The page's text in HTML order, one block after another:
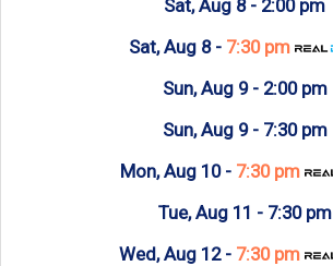
Sat, Aug 8 - 2:00 pm
Sat, Aug 8 - 7:30 pm
Sun, Aug 9 - 2:00 pm
Sun, Aug 9 - 7:30 pm
Mon, Aug 10 - 7:30 pm
Tue, Aug 11 - 7:30 pm
Wed, Aug 12 - 7:30 pm